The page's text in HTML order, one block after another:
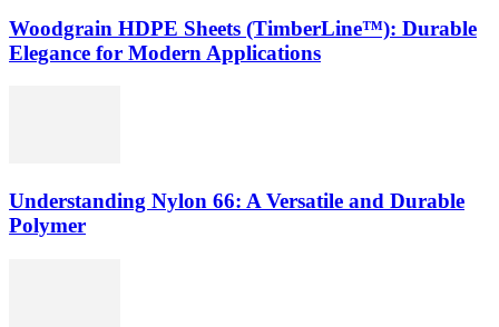
Woodgrain HDPE Sheets (TimberLine™): Durable
Elegance for Modern Applications
Understanding Nylon 66: A Versatile and Durable
Polymer